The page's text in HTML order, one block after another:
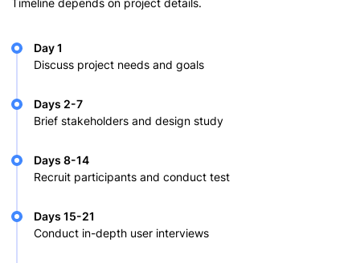
Timeline depends on project details.
Day 1
Discuss project needs and goals
Days 2-7
Brief stakeholders and design study
Days 8-14
Recruit participants and conduct test
Days 15-21
Conduct in-depth user interviews